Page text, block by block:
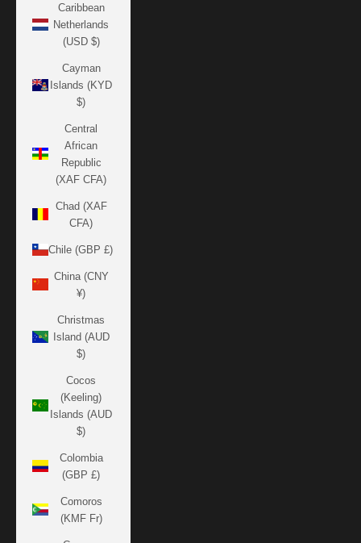
Caribbean
Netherlands
(USD $)
Cayman
Islands (KYD
$)
Central
African
Republic
(XAF CFA)
Chad (XAF
CFA)
Chile (GBP £)
China (CNY
¥)
Christmas
Island (AUD
$)
Cocos
(Keeling)
Islands (AUD
$)
Colombia
(GBP £)
Comoros
(KMF Fr)